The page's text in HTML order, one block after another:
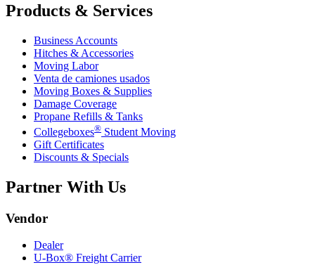
Products & Services
Business Accounts
Hitches & Accessories
Moving Labor
Venta de camiones usados
Moving Boxes & Supplies
Damage Coverage
Propane Refills & Tanks
Collegeboxes® Student Moving
Gift Certificates
Discounts & Specials
Partner With Us
Vendor
Dealer
U-Box® Freight Carrier